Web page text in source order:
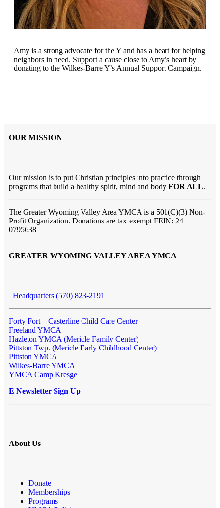
Amy is a strong advocate for the Y and has a heart for helping
neighbors in need. Support a cause close to Amy’s heart by
donating to the Wilkes-Barre Y’s Annual Support Campaign.
OUR MISSION
Our mission is to put Christian principles into practice through
programs that build a healthy spirit, mind and body FOR ALL.
The Greater Wyoming Valley Area YMCA is a 501(C)(3) Non-
Profit Organization. Donations are tax-exempt FEIN: 24-
0795638
GREATER WYOMING VALLEY AREA YMCA
Headquarters (570) 823-2191
Forty Fort – Casterline Child Care Center
Freeland YMCA
Hazleton YMCA (Mericle Family Center)
Pittston Twp. (Mericle Early Childhood Center)
Pittston YMCA
Wilkes-Barre YMCA
YMCA Camp Kresge
E Newsletter Sign Up
About Us
Donate
Memberships
Programs